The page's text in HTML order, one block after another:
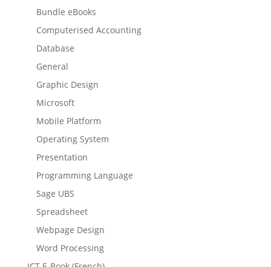
Bundle eBooks
Computerised Accounting
Database
General
Graphic Design
Microsoft
Mobile Platform
Operating System
Presentation
Programming Language
Sage UBS
Spreadsheet
Webpage Design
Word Processing